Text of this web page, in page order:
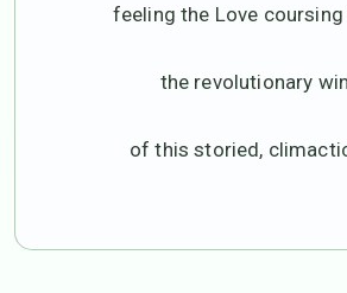
feeling the Love
the revolutionary
of this storied,